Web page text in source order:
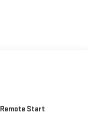
Remote Start